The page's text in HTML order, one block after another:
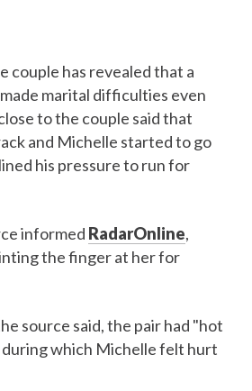
couple has revealed that a
marital difficulties even
to the couple said that
and Michelle started to go
his pressure to run for
informed RadarOnline,
the finger at her for
source said, the pair had "hot
which Michelle felt hurt